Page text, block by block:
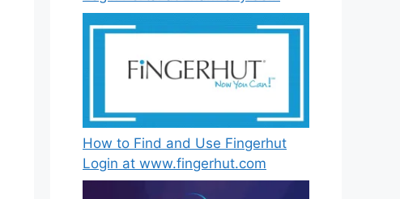
How to Find and Use Fingerhut
Login at www.fingerhut.com